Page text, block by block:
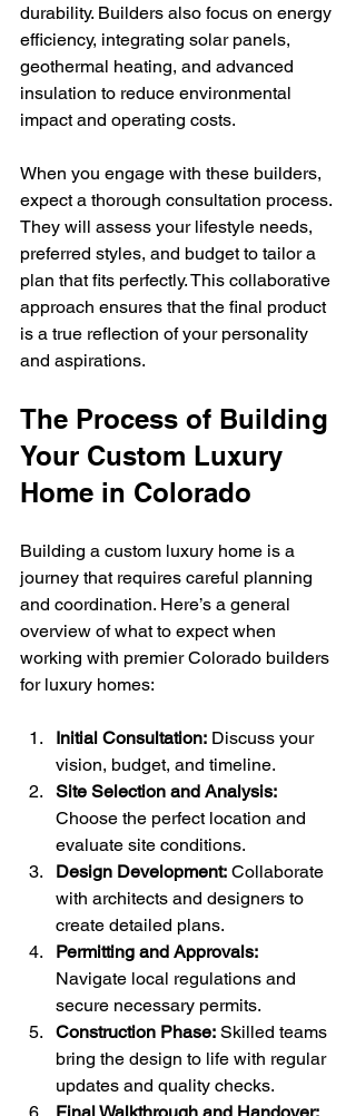
durability. Builders also focus on energy
efficiency, integrating solar panels,
geothermal heating, and advanced
insulation to reduce environmental
impact and operating costs.
When you engage with these builders,
expect a thorough consultation process.
They will assess your lifestyle needs,
preferred styles, and budget to tailor a
plan that fits perfectly. This collaborative
approach ensures that the final product
is a true reflection of your personality
and aspirations.
The Process of Building
Your Custom Luxury
Home in Colorado
Building a custom luxury home is a
journey that requires careful planning
and coordination. Here’s a general
overview of what to expect when
working with premier Colorado builders
for luxury homes:
Initial Consultation: Discuss your
vision, budget, and timeline.
Site Selection and Analysis:
Choose the perfect location and
evaluate site conditions.
Design Development: Collaborate
with architects and designers to
create detailed plans.
Permitting and Approvals:
Navigate local regulations and
secure necessary permits.
Construction Phase: Skilled teams
bring the design to life with regular
updates and quality checks.